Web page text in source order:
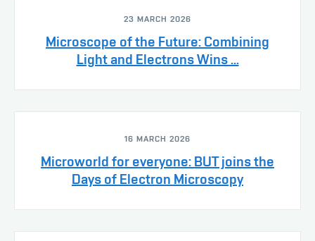
23 MARCH 2026
Microscope of the Future: Combining
Light and Electrons Wins ...
16 MARCH 2026
Microworld for everyone: BUT joins the
Days of Electron Microscopy